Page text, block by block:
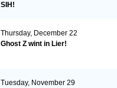
SIH!
Thursday, December 22
Ghost Z wint in Lier!
Tuesday, November 29